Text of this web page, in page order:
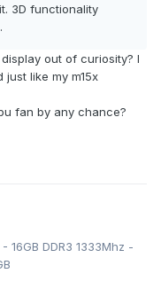
3D functionality
out of curiosity? I
like my m15x
fan by any chance?
16GB DDR3 1333Mhz -